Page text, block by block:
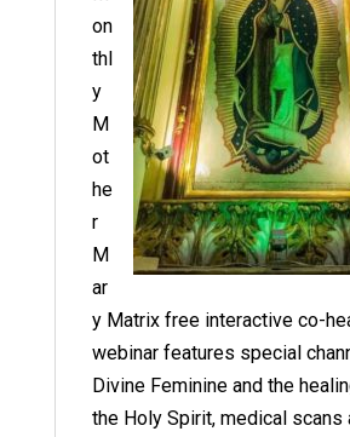
on
thl
y
M
ot
he
r
M
ar
y Matrix free interactive co-
webinar features special
Divine Feminine and the
the Holy Spirit, medical scans